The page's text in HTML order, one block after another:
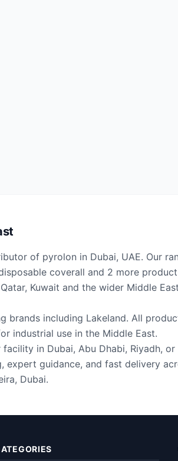
of pyrolon in Dubai, UAE. Our
coverall and 2 more
Kuwait and the wider Middle
brands including Lakeland. All
industrial use in the Middle East.
in Dubai, Abu Dhabi, Riyadh, or
expert guidance, and fast delivery
Dubai.